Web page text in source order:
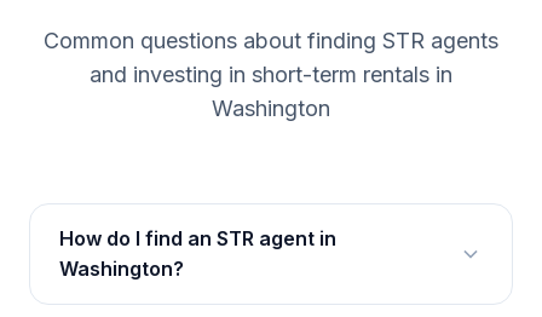
Common questions about finding STR agents
and investing in short-term rentals in
Washington
How do I find an STR agent in
Washington?